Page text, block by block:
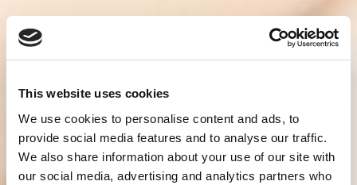
This website uses cookies
We use cookies to personalise content and ads, to
provide social media features and to analyse our traffic.
We also share information about your use of our site with
our social media, advertising and analytics partners who